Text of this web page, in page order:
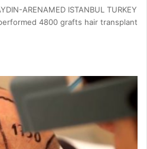
ARENAMED ISTANBUL TURKEY
4800 grafts hair transplant